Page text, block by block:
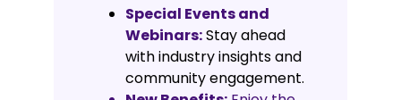
Special Events and
Webinars:Stay ahead
with industry insights and
community engagement.